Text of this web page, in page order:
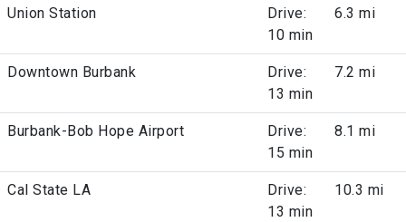
Union Station
Drive:
10 min
6.3 mi
Downtown Burbank
Drive:
13 min
7.2 mi
Burbank-Bob Hope Airport
Drive:
15 min
8.1 mi
Cal State LA
Drive:
13 min
10.3 mi